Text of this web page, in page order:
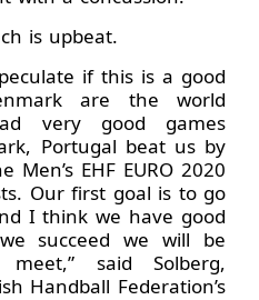
is upbeat.
if this is a good
are the world
very good games
Portugal beat us by
EHF EURO 2020
Our first goal is to go
I think we have good
succeed we will be
said Solberg,
Handball Federation’s